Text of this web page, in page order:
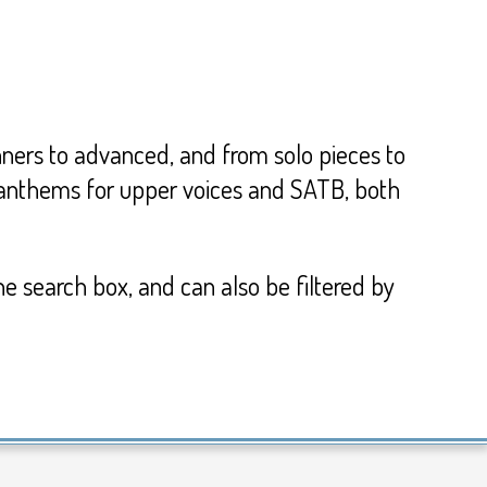
to advanced, and from solo pieces to
for upper voices and SATB, both
search box, and can also be filtered by